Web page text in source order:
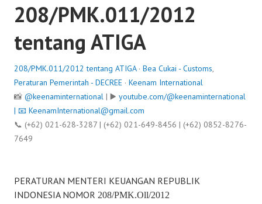
208/PMK.011/2012
tentang ATIGA
208/PMK.011/2012 tentang ATIGA· Bea Cukai - Customs,
Peraturan Pemerintah - DECREE · Keenam International
📸 @keenaminternational | ▶️ youtube.com/@keenaminternational
| 📧 KeenamInternational@gmail.com
📞 (+62) 021-628-3287 | (+62) 021-649-8456 | (+62) 0852-8276-
7649
PERATURAN MENTERI KEUANGAN REPUBLIK
INDONESIA NOMOR 208/PMK.Oll/2012